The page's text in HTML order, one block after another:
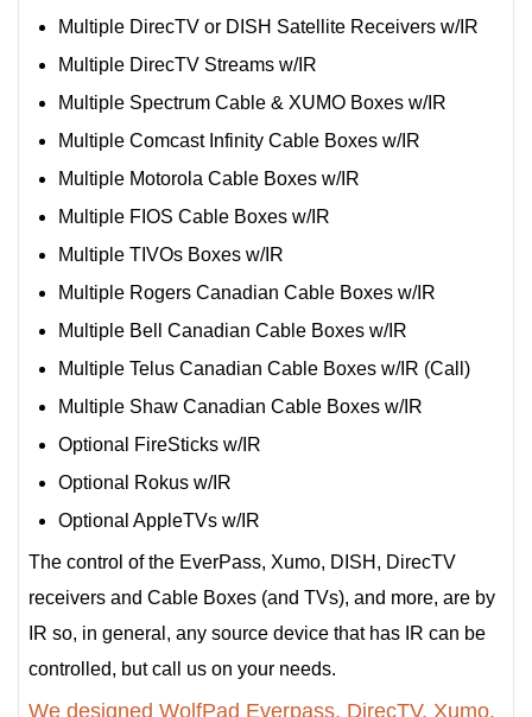
Multiple DirecTV or DISH Satellite Receivers w/IR
Multiple DirecTV Streams w/IR
Multiple Spectrum Cable & XUMO Boxes w/IR
Multiple Comcast Infinity Cable Boxes w/IR
Multiple Motorola Cable Boxes w/IR
Multiple FIOS Cable Boxes w/IR
Multiple TIVOs Boxes w/IR
Multiple Rogers Canadian Cable Boxes w/IR
Multiple Bell Canadian Cable Boxes w/IR
Multiple Telus Canadian Cable Boxes w/IR (Call)
Multiple Shaw Canadian Cable Boxes w/IR
Optional FireSticks w/IR
Optional Rokus w/IR
Optional AppleTVs w/IR
The control of the EverPass, Xumo, DISH, DirecTV
receivers and Cable Boxes (and TVs), and more, are by
IR so, in general, any source device that has IR can be
controlled, but call us on your needs.
We designed WolfPad Everpass, DirecTV, Xumo,